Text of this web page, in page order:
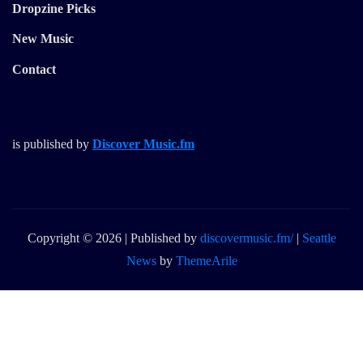
Dropzine Picks
New Music
Contact
is published by Discover Music.fm
Copyright © 2026 | Published by discovermusic.fm/ | Seattle
Newsby ThemeArile